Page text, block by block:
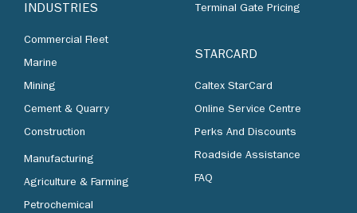
INDUSTRIES
Commercial Fleet
Marine
Mining
Cement & Quarry
Construction
Manufacturing
Agriculture & Farming
Petrochemical
Terminal Gate Pricing
STARCARD
Caltex StarCard
Online Service Centre
Perks And Discounts
Roadside Assistance
FAQ